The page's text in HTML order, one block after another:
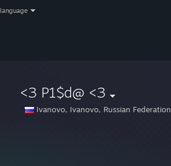
language
<3 P1$d@ <3
Ivanovo, Ivanovo, Russian Federation